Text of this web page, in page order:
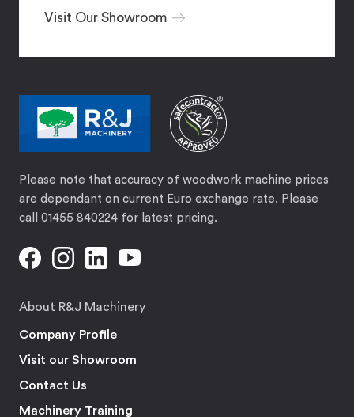
Visit Our Showroom
Please note that accuracy of woodwork machine prices
are dependant on current Euro exchange rate. Please
call 01455 840224 for latest pricing.
About R&J Machinery
Company Profile
Visit our Showroom
Contact Us
Machinery Training